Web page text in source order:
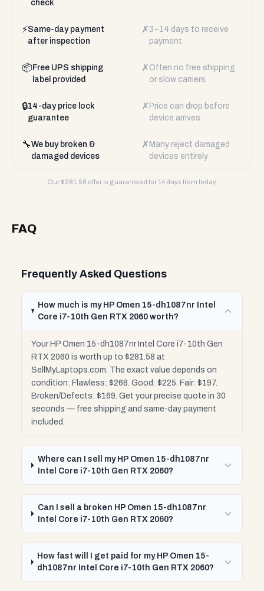
check
⚡Same-day payment
after inspection
✗ 3–14 days to receive
payment
📦 Free UPS shipping
label provided
✗ Often no free shipping
or slow carriers
🔒14-day price lock
guarantee
✗ Price can drop before
device arrives
🔧We buy broken &
damaged devices
✗ Many reject damaged
devices entirely
Our $281.58 offer is guaranteed for 14 days from today.
FAQ
Frequently Asked Questions
How much is my HP Omen 15-dh1087nr Intel
Core i7-10th Gen RTX 2060 worth?
Your HP Omen 15-dh1087nr Intel Core i7-10th Gen
RTX 2060 is worth up to $281.58 at
SellMyLaptops.com. The exact value depends on
condition: Flawless: $268. Good: $225. Fair: $197.
Broken/Defects: $169. Get your precise quote in 30
seconds — free shipping and same-day payment
included.
Where can I sell my HP Omen 15-dh1087nr
Intel Core i7-10th Gen RTX 2060?
Can I sell a broken HP Omen 15-dh1087nr
Intel Core i7-10th Gen RTX 2060?
How fast will I get paid for my HP Omen 15-
dh1087nr Intel Core i7-10th Gen RTX 2060?